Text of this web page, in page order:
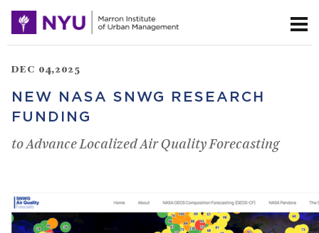
DEC 04,2025
NEW NASA SNWG RESEARCH
FUNDING
to Advance Localized Air Quality Forecasting